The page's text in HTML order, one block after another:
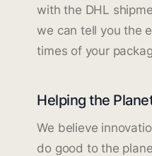
with the DHL
we can tell you the
times of your
Helping the
We believe
do good to the